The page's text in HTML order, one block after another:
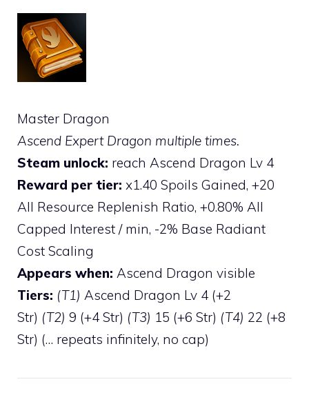
Master Dragon
Ascend Expert Dragon multiple times.
Steam unlock: reach Ascend Dragon Lv 4
Reward per tier: x1.40 Spoils Gained, +20
All Resource Replenish Ratio, +0.80% All
Capped Interest / min, -2% Base Radiant
Cost Scaling
Appears when: Ascend Dragon visible
Tiers: (T1) Ascend Dragon Lv 4 (+2
Str) (T2) 9 (+4 Str) (T3) 15 (+6 Str) (T4) 22 (+8
Str) (… repeats infinitely, no cap)